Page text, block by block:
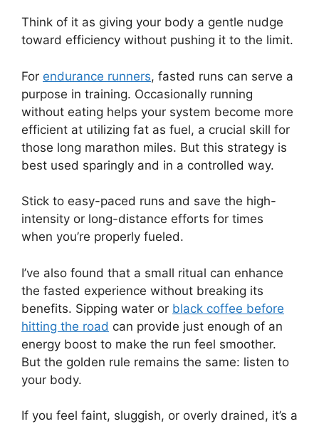
Think of it as giving your body a gentle nudge
toward efficiency without pushing it to the limit.
For endurance runners, fasted runs can serve a
purpose in training. Occasionally running
without eating helps your system become more
efficient at utilizing fat as fuel, a crucial skill for
those long marathon miles. But this strategy is
best used sparingly and in a controlled way.
Stick to easy-paced runs and save the high-
intensity or long-distance efforts for times
when you’re properly fueled.
I’ve also found that a small ritual can enhance
the fasted experience without breaking its
benefits. Sipping water or black coffee before
hitting the road can provide just enough of an
energy boost to make the run feel smoother.
But the golden rule remains the same: listen to
your body.
If you feel faint, sluggish, or overly drained, it’s a